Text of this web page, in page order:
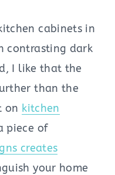
cabinets in
contrasting dark
I like that the
than the
on kitchen
piece of
creates
your home